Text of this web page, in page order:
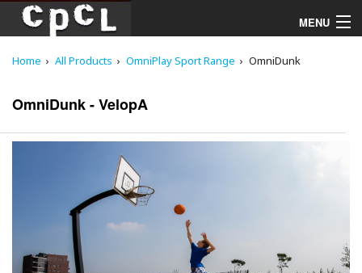
MENU
Playgrounds
Products
Home All Products OmniPlay Sport Range OmniDunk
OmniDunk - VelopA